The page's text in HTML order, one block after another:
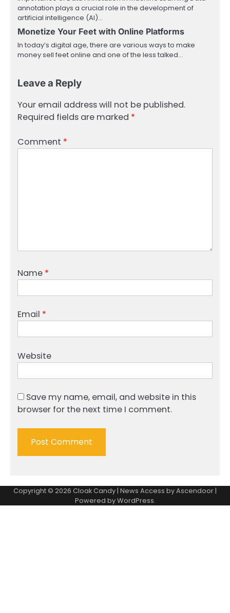
annotation plays a crucial role in the development of
artificial intelligence (AI)…
Monetize Your Feet with Online Platforms
In today’s digital age, there are various ways to make
money sell feet online and one of the less talked…
Leave a Reply
Your email address will not be published.
Required fields are marked *
Comment *
Name *
Email *
Website
Save my name, email, and website in this
browser for the next time I comment.
Copyright © 2026 Cloak Candy| News Access byAscendoor|
Powered byWordPress.